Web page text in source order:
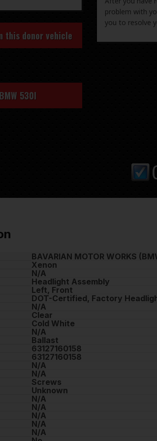
this donor vehicle
BMW 530I
problem with
you to resolve
BAVARIAN MOTOR WORKS
Xenon
N/A
Headlight Assembly
Left, Front
DOT-Certified, Factory
N/A
Clear
Cold White
N/A
Ballast
63127160158
63127160158
N/A
N/A
Screws
Unknown
N/A
N/A
N/A
N/A
N/A